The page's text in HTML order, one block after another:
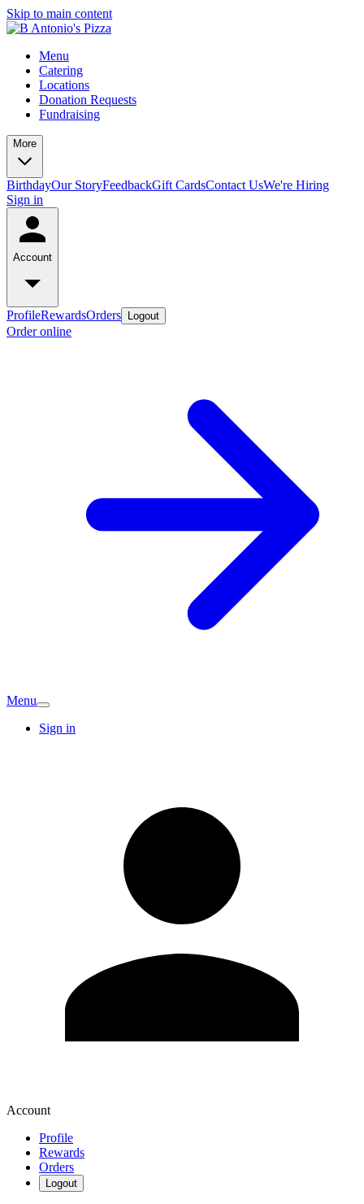
Skip to main content
Menu
Catering
Locations
Donation Requests
Fundraising
More
BirthdayOur StoryFeedbackGift CardsContact UsWe're Hiring
Sign in
Account
ProfileRewardsOrders Logout
Order online
Menu
Sign in
Account
Profile
Rewards
Orders
Logout